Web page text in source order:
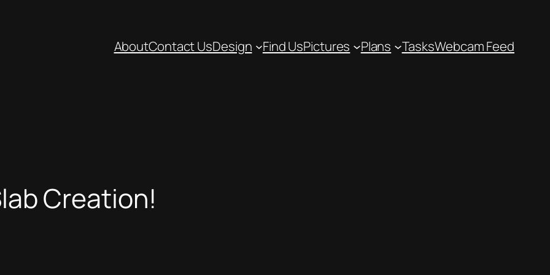
AboutContact UsDesign Find UsPictures Plans TasksWebcam Feed
Creation!